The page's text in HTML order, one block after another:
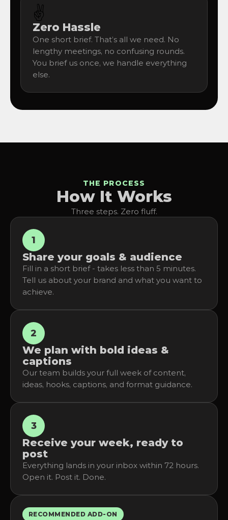
✌️
Zero Hassle
One short brief. That’s all we need. No
lengthy meetings, no confusing rounds.
You brief us once, we handle everything
else.
THE PROCESS
How It Works
Three steps. Zero fluff.
1
Share your goals & audience
Fill in a short brief - takes less than 5 minutes.
Tell us about your brand and what you want to
achieve.
2
We plan with bold ideas &
captions
Our team builds your full week of content,
ideas, hooks, captions, and format guidance.
3
Receive your week, ready to
post
Everything lands in your inbox within 72 hours.
Open it. Post it. Done.
RECOMMENDED ADD-ON